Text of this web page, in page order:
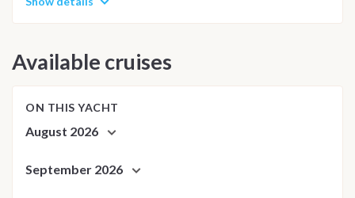
Available cruises
ON THIS YACHT
August 2026
September 2026